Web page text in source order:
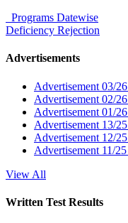
Programs Datewise
Deficiency Rejection
Advertisements
Advertisement 03/26
Advertisement 02/26
Advertisement 01/26
Advertisement 13/25
Advertisement 12/25
Advertisement 11/25
View All
Written Test Results